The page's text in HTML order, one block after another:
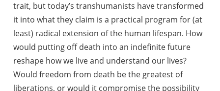
trait, but today’s transhumanists have transformed
it into what they claim is a practical program for (at
least) radical extension of the human lifespan. How
would putting off death into an indefinite future
reshape how we live and understand our lives?
Would freedom from death be the greatest of
liberations, or would it compromise the possibility